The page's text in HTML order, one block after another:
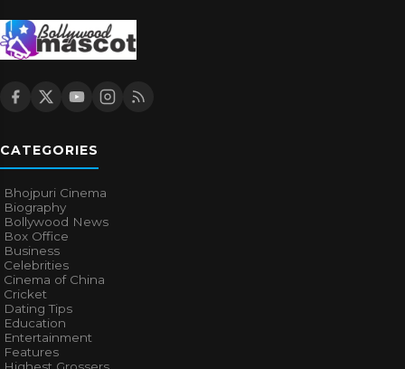
CATEGORIES
Bhojpuri Cinema
Biography
Bollywood News
Box Office
Business
Celebrities
Cinema of China
Cricket
Dating Tips
Education
Entertainment
Features